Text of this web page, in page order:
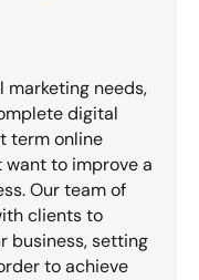
marketing needs,
digital
term online
want to improve a
Our team of
clients to
business, setting
to achieve